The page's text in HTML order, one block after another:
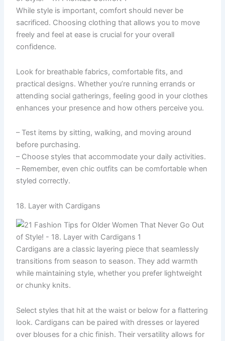
While style is important, comfort should never be
sacrificed. Choosing clothing that allows you to move
freely and feel at ease is crucial for your overall
confidence.
Look for breathable fabrics, comfortable fits, and
practical designs. Whether you’re running errands or
attending social gatherings, feeling good in your clothes
enhances your presence and how others perceive you.
– Test items by sitting, walking, and moving around
before purchasing.
– Choose styles that accommodate your daily activities.
– Remember, even chic outfits can be comfortable when
styled correctly.
18. Layer with Cardigans
Cardigans are a classic layering piece that seamlessly
transitions from season to season. They add warmth
while maintaining style, whether you prefer lightweight
or chunky knits.
Select styles that hit at the waist or below for a flattering
look. Cardigans can be paired with dresses or layered
over blouses for a chic finish. Their versatility allows for